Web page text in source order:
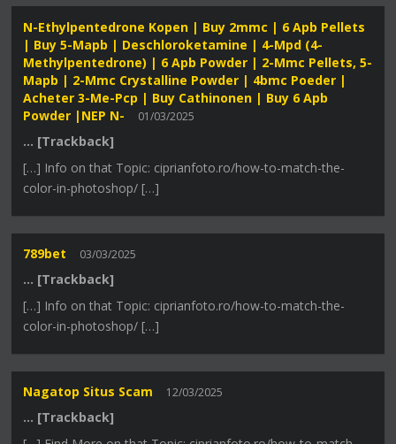
N-Ethylpentedrone Kopen | Buy 2mmc | 6 Apb Pellets
| Buy 5-Mapb | Deschloroketamine | 4-Mpd (4-
Methylpentedrone) | 6 Apb Powder | 2-Mmc Pellets, 5-
Mapb | 2-Mmc Crystalline Powder | 4bmc Poeder |
Acheter 3-Me-Pcp | Buy Cathinonen | Buy 6 Apb
Powder |NEP N-
01/03/2025
… [Trackback]
[…] Info on that Topic: ciprianfoto.ro/how-to-match-the-
color-in-photoshop/ […]
789bet 03/03/2025
… [Trackback]
[…] Info on that Topic: ciprianfoto.ro/how-to-match-the-
color-in-photoshop/ […]
Nagatop Situs Scam 12/03/2025
… [Trackback]